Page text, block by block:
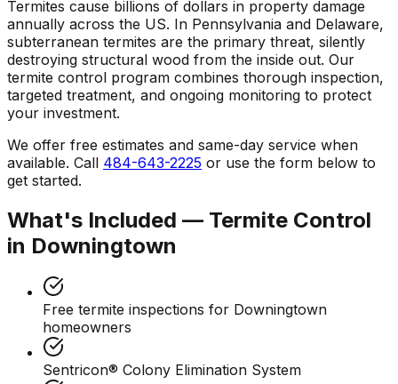
Termites cause billions of dollars in property damage
annually across the US. In Pennsylvania and Delaware,
subterranean termites are the primary threat, silently
destroying structural wood from the inside out. Our
termite control program combines thorough inspection,
targeted treatment, and ongoing monitoring to protect
your investment.
We offer free estimates and same-day service when
available. Call 484-643-2225 or use the form below to
get started.
What's Included — Termite Control
in Downingtown
Free termite inspections for Downingtown
homeowners
Sentricon® Colony Elimination System